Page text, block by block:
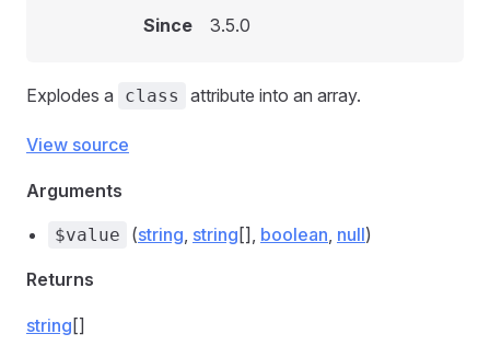
Since 3.5.0
Explodes a class attribute into an array.
View source
Arguments
$value (string, string [], boolean, null)
Returns
string []